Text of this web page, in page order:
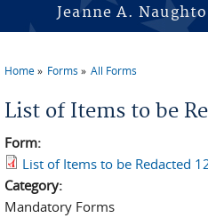
Jeanne A.
Home Forms All Forms
List of Items to be
Form:
List of Items to be Redacted
Category:
Mandatory Forms